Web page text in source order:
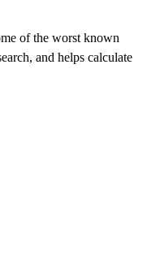
of the worst known
and helps calculate